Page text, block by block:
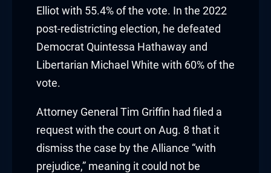
Panel
Panel
Panel
Panel
Elliot with 55.4% of the vote. In the 2022
post-redistricting election, he defeated
Democrat Quintessa Hathaway and
Libertarian Michael White with 60% of the
vote.
Attorney General Tim Griffin had filed a
request with the court on Aug. 8 that it
dismiss the case by the Alliance “with
prejudice,” meaning it could not be